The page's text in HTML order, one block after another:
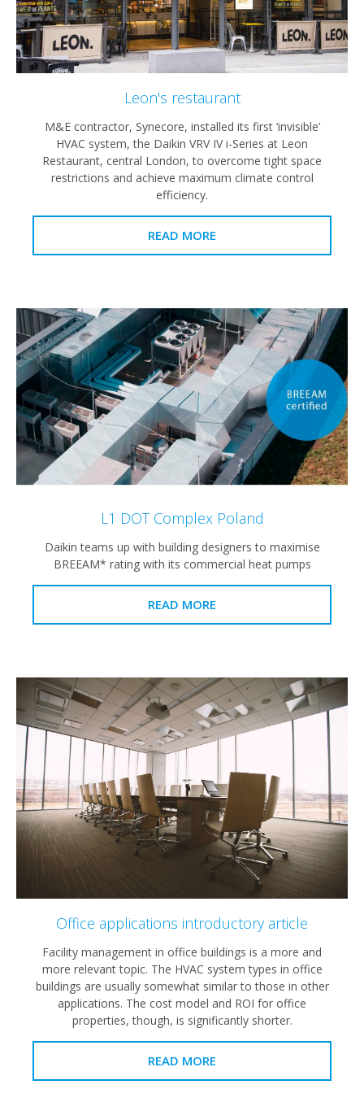
Leon's restaurant
M&E contractor, Synecore, installed its first ‘invisible’
HVAC system, the Daikin VRV IV i-Series at Leon
Restaurant, central London, to overcome tight space
restrictions and achieve maximum climate control
efficiency.
READ MORE
L1 DOT Complex Poland
Daikin teams up with building designers to maximise
BREEAM* rating with its commercial heat pumps
READ MORE
Office applications introductory article
Facility management in office buildings is a more and
more relevant topic. The HVAC system types in office
buildings are usually somewhat similar to those in other
applications. The cost model and ROI for office
properties, though, is significantly shorter.
READ MORE